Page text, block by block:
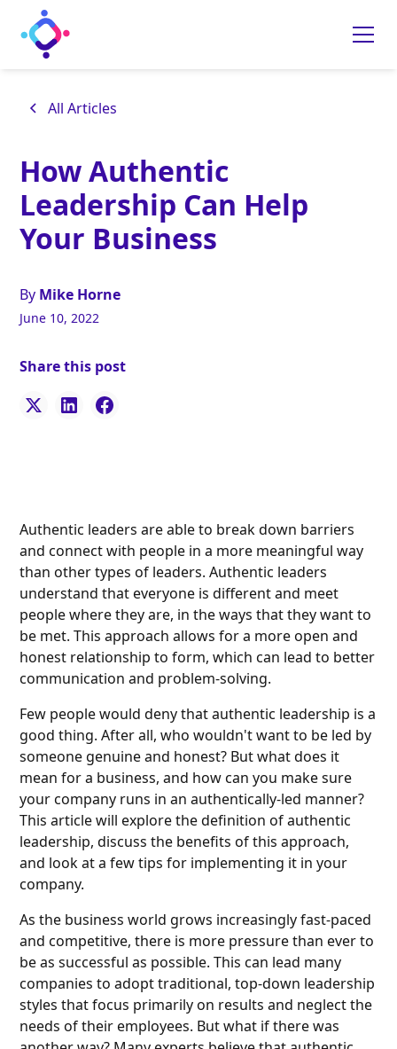
All Articles
How Authentic
Leadership Can Help
Your Business
By Mike Horne
June 10, 2022
Share this post
Authentic leaders are able to break down barriers
and connect with people in a more meaningful way
than other types of leaders. Authentic leaders
understand that everyone is different and meet
people where they are, in the ways that they want to
be met. This approach allows for a more open and
honest relationship to form, which can lead to better
communication and problem-solving.
Few people would deny that authentic leadership is a
good thing. After all, who wouldn't want to be led by
someone genuine and honest? But what does it
mean for a business, and how can you make sure
your company runs in an authentically-led manner?
This article will explore the definition of authentic
leadership, discuss the benefits of this approach,
and look at a few tips for implementing it in your
company.
As the business world grows increasingly fast-paced
and competitive, there is more pressure than ever to
be as successful as possible. This can lead many
companies to adopt traditional, top-down leadership
styles that focus primarily on results and neglect the
needs of their employees. But what if there was